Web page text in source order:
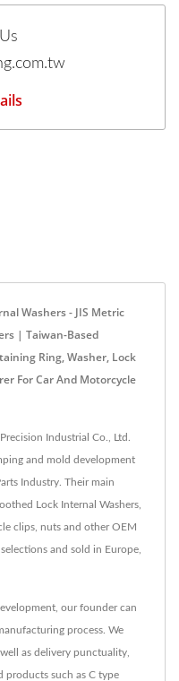
Washers - JIS Metric
| Taiwan-Based
Ring, Washer, Lock
For Car And Motorcycle
Industrial Co., Ltd.
and mold development
Industry. Their main
Lock Internal Washers,
clips, nuts and other OEM
and sold in Europe,
our founder can
process. We
as delivery punctuality,
products such as C type